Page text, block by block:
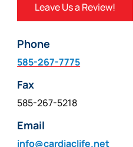
Leave Us a Review!
Phone
585-267-7775
Fax
585-267-5218
Email
info@cardiaclife.net